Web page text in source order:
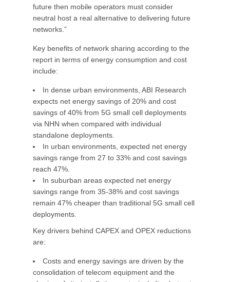
future then mobile operators must consider
neutral host a real alternative to delivering future
networks.”
Key benefits of network sharing according to the
report in terms of energy consumption and cost
include:
In dense urban environments, ABI Research
expects net energy savings of 20% and cost
savings of 40% from 5G small cell deployments
via NHN when compared with individual
standalone deployments.
In urban environments, expected net energy
savings range from 27 to 33% and cost savings
reach 47%.
In suburban areas expected net energy
savings range from 35-38% and cost savings
remain 47% cheaper than traditional 5G small cell
deployments.
Key drivers behind CAPEX and OPEX reductions
are:
Costs and energy savings are driven by the
consolidation of telecom equipment and the